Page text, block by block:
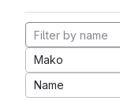
Mako
Name